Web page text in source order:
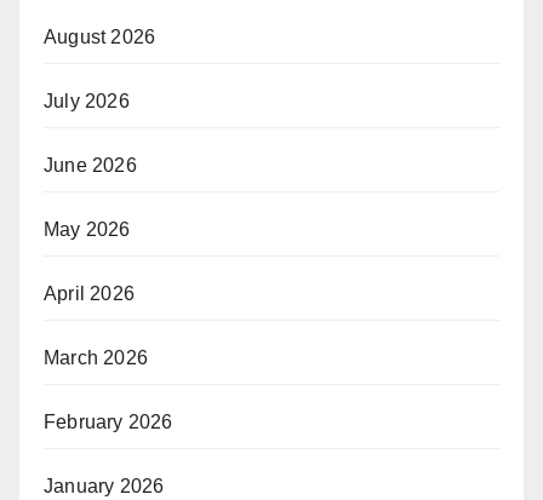
August 2026
July 2026
June 2026
May 2026
April 2026
March 2026
February 2026
January 2026